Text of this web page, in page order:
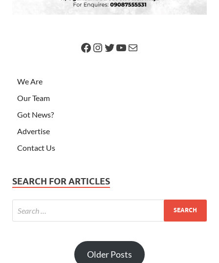
We Are
Our Team
Got News?
Advertise
Contact Us
SEARCH FOR ARTICLES
Older Posts